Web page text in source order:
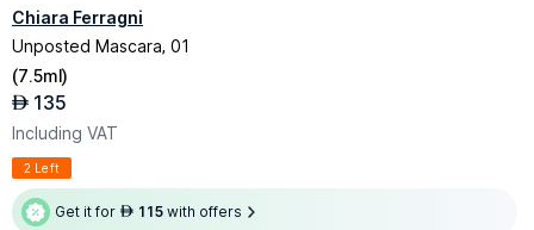
Chiara Ferragni
Unposted Mascara, 01
(7.5ml)
AED 135
Including VAT
2 Left
Get it for AED 115 with offers